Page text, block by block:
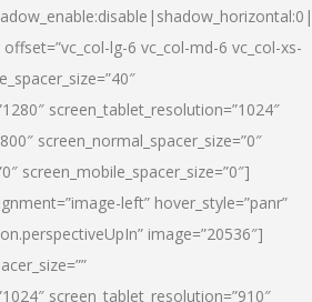
lg-6 vc_col-md-6 vc_col-xs-
screen_tablet_resolution=”1024″
screen_normal_spacer_size=”0″
screen_mobile_spacer_size=”0″]
left” hover_style=”panr”
image=”20536″]
screen_tablet_resolution=”910″